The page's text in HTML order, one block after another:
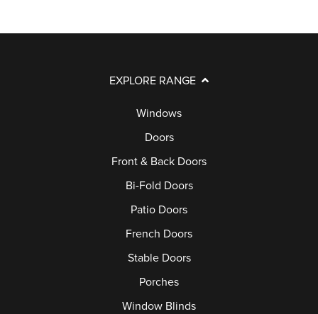
EXPLORE RANGE
Windows
Doors
Front & Back Doors
Bi-Fold Doors
Patio Doors
French Doors
Stable Doors
Porches
Window Blinds